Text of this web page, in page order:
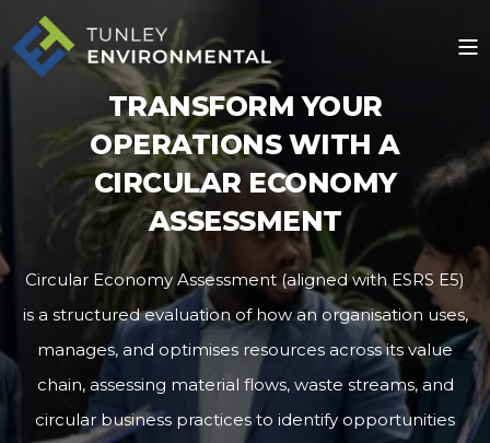
TRANSFORM YOUR
OPERATIONS WITH A
CIRCULAR ECONOMY
ASSESSMENT
Circular Economy Assessment (aligned with ESRS E5)
is a structured evaluation of how an organisation uses,
manages, and optimises resources across its value
chain, assessing material flows, waste streams, and
circular business practices to identify opportunities